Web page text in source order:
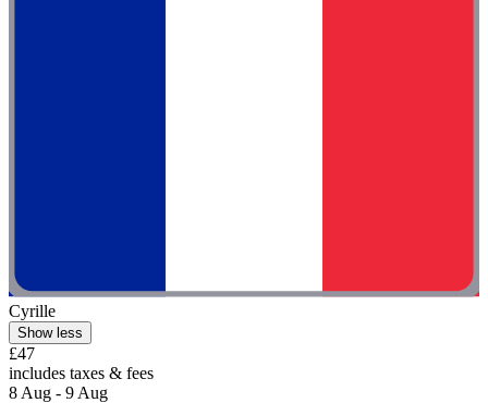
Cyrille
Show less
£47
includes taxes & fees
8 Aug - 9 Aug